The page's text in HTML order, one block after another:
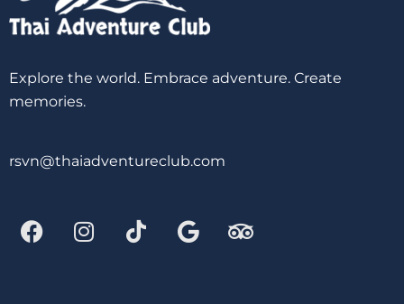
Explore the world. Embrace adventure. Create
memories.
rsvn@thaiadventureclub.com